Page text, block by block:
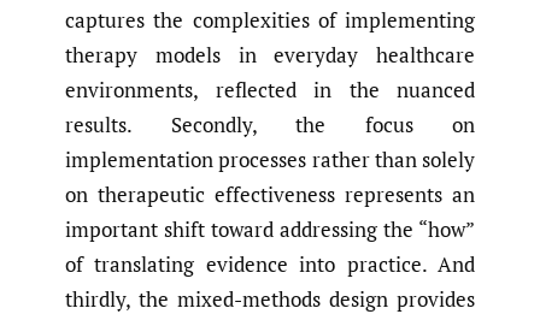
captures the complexities of implementing
therapy models in everyday healthcare
environments, reflected in the nuanced
results. Secondly, the focus on
implementation processes rather than solely
on therapeutic effectiveness represents an
important shift toward addressing the “how”
of translating evidence into practice. And
thirdly, the mixed-methods design provides